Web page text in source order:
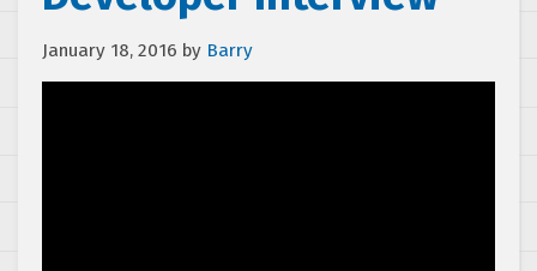
January 18, 2016 by Barry